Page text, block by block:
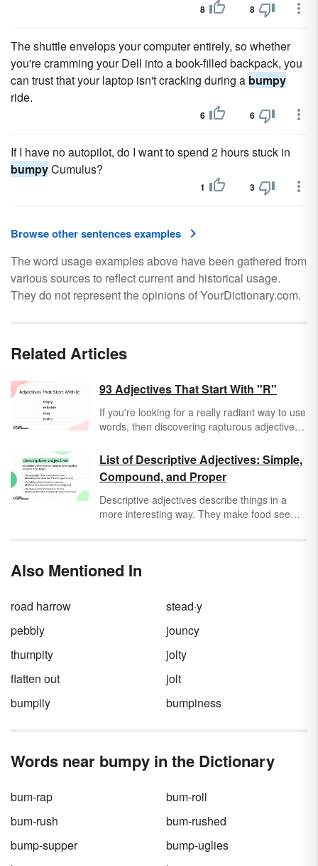
8 8
The shuttle envelops your computer entirely, so whether
you're cramming your Dell into a book-filled backpack, you
can trust that your laptop isn't cracking during a bumpy
ride.
6 6
If I have no autopilot, do I want to spend 2 hours stuck in
bumpyCumulus?
1 3
Browse other sentences examples
The word usage examples above have been gathered from
various sources to reflect current and historical usage.
They do not represent the opinions of YourDictionary.com.
Related Articles
93 Adjectives That Start With "R"
If you're looking for a really radiant way to use
words, then discovering rapturous adjectives
Take a peek at "R" adjectives and expand
your vocab.
List of Descriptive Adjectives: Simple,
Compound, and Proper
Descriptive adjectives describe things in a
more interesting way. They make food seem
Also Mentioned In
road harrow
stead·y
pebbly
jouncy
thumpity
jolty
flatten out
jolt
bumpily
bumpiness
Words near bumpy in the Dictionary
bum-rap
bum-roll
bum-rush
bum-rushed
bump-supper
bump-uglies